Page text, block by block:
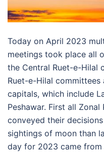
Today on April 2023
meetings took place all
the Central Ruet-e-Hilal
Ruet-e-Hilal
capitals, which include
Peshawar. First all
conveyed their
sightings of moon than
day for 2023 came from